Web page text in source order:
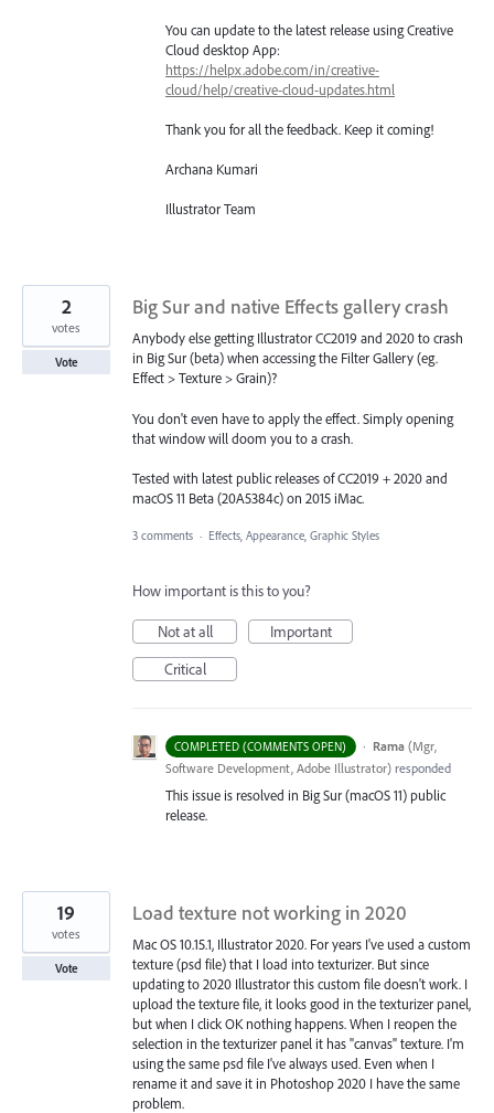
You can update to the latest release using Creative
Cloud desktop App:
https://helpx.adobe.com/in/creative-
cloud/help/creative-cloud-updates.html
Thank you for all the feedback. Keep it coming!
Archana Kumari
Illustrator Team
Big Sur and native Effects gallery crash
Anybody else getting Illustrator CC2019 and 2020 to crash
in Big Sur (beta) when accessing the Filter Gallery (eg.
Effect > Texture > Grain)?
You don't even have to apply the effect. Simply opening
that window will doom you to a crash.
Tested with latest public releases of CC2019 + 2020 and
macOS 11 Beta (20A5384c) on 2015 iMac.
2
votes
Vote
3 comments · Effects, Appearance, Graphic Styles
How important is this to you?
Not at all
Important
Critical
COMPLETED (COMMENTS OPEN) · Rama (Mgr,
Software Development, Adobe Illustrator) responded
This issue is resolved in Big Sur (macOS 11) public
release.
Load texture not working in 2020
Mac OS 10.15.1, Illustrator 2020. For years I've used a custom
texture (psd file) that I load into texturizer. But since
updating to 2020 Illustrator this custom file doesn't work. I
upload the texture file, it looks good in the texturizer panel,
but when I click OK nothing happens. When I reopen the
selection in the texturizer panel it has "canvas" texture. I'm
using the same psd file I've always used. Even when I
rename it and save it in Photoshop 2020 I have the same
problem.
19
votes
Vote